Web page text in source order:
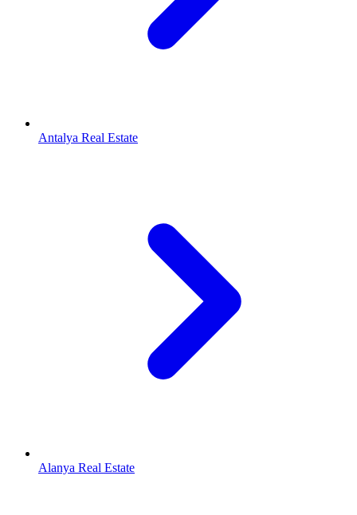
Antalya Real Estate
Alanya Real Estate